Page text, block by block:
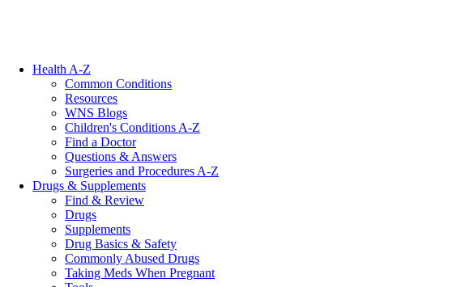
Health A-Z
Common Conditions
Resources
WNS Blogs
Children's Conditions A-Z
Find a Doctor
Questions & Answers
Surgeries and Procedures A-Z
Drugs & Supplements
Find & Review
Drugs
Supplements
Drug Basics & Safety
Commonly Abused Drugs
Taking Meds When Pregnant